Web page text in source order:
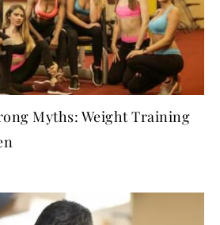
Myths: Weight Training